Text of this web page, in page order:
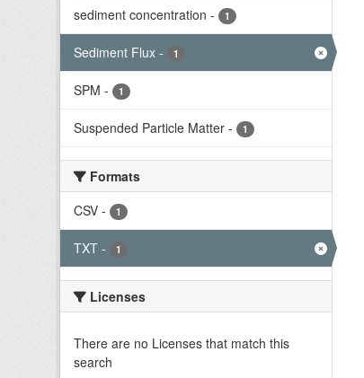
sediment concentration - 1
Sediment Flux - 1
SPM - 1
Suspended Particle Matter - 1
Formats
CSV - 1
TXT - 1
Licenses
There are no Licenses that match this
search